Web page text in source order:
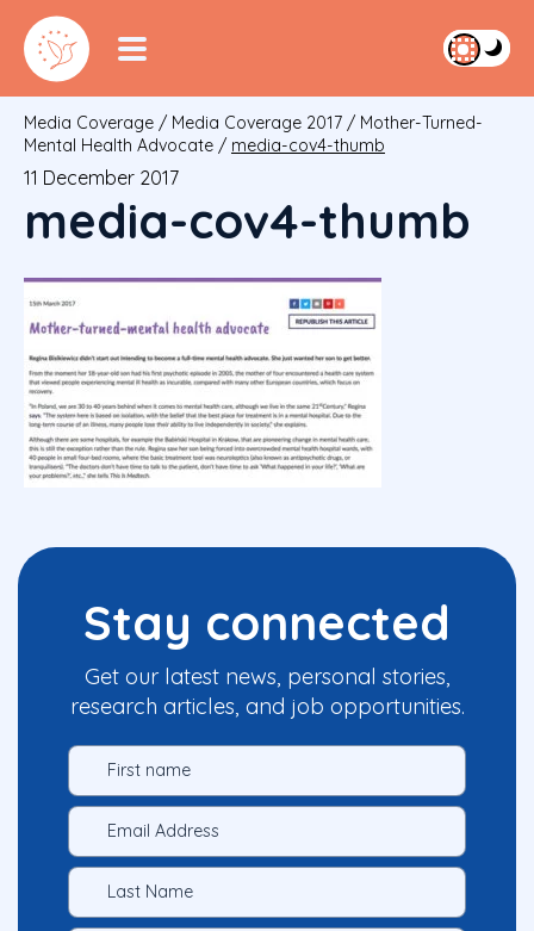
Media Coverage / Media Coverage 2017 / Mother-Turned-
Mental Health Advocate / media-cov4-thumb
11 December 2017
media-cov4-thumb
Stay connected
Get our latest news, personal stories,
research articles, and job opportunities.